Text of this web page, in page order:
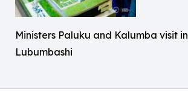
Ministers Paluku and Kalumba visit in
Lubumbashi